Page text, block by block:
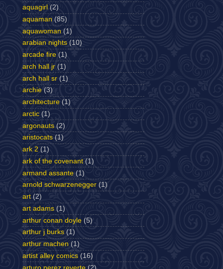
aquagirl (2)
aquaman (85)
aquawoman (1)
arabian nights (10)
arcade fire (1)
arch hall jr (1)
arch hall sr (1)
archie (3)
architecture (1)
arctic (1)
argonauts (2)
aristocats (1)
ark 2 (1)
ark of the covenant (1)
armand assante (1)
arnold schwarzenegger (1)
art (2)
art adams (1)
arthur conan doyle (5)
arthur j burks (1)
arthur machen (1)
artist alley comics (16)